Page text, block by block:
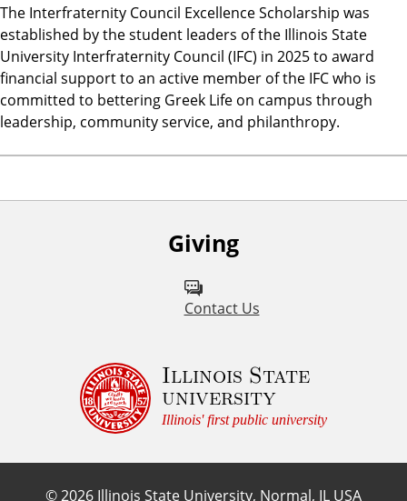
The Interfraternity Council Excellence Scholarship was
established by the student leaders of the Illinois State
University Interfraternity Council (IFC) in 2025 to award
financial support to an active member of the IFC who is
committed to bettering Greek Life on campus through
leadership, community service, and philanthropy.
Giving
Contact Us
Illinois State
university
Illinois' first public university
©2026 Illinois State University, Normal, IL USA